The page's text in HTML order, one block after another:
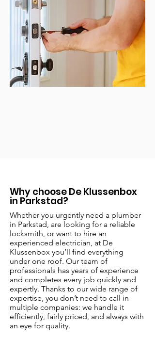
Why choose De Klussenbox
in Parkstad?
Whether you urgently need a plumber
in Parkstad, are looking for a reliable
locksmith, or want to hire an
experienced electrician, at De
Klussenbox you’ll find everything
under one roof. Our team of
professionals has years of experience
and completes every job quickly and
expertly. Thanks to our wide range of
expertise, you don’t need to call in
multiple companies: we handle it
efficiently, fairly priced, and always with
an eye for quality.